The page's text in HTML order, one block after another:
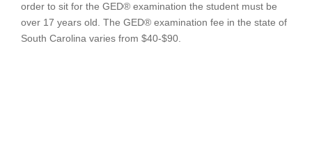
order to sit for the GED® examination the student must be
over 17 years old. The GED® examination fee in the state of
South Carolina varies from $40-$90.